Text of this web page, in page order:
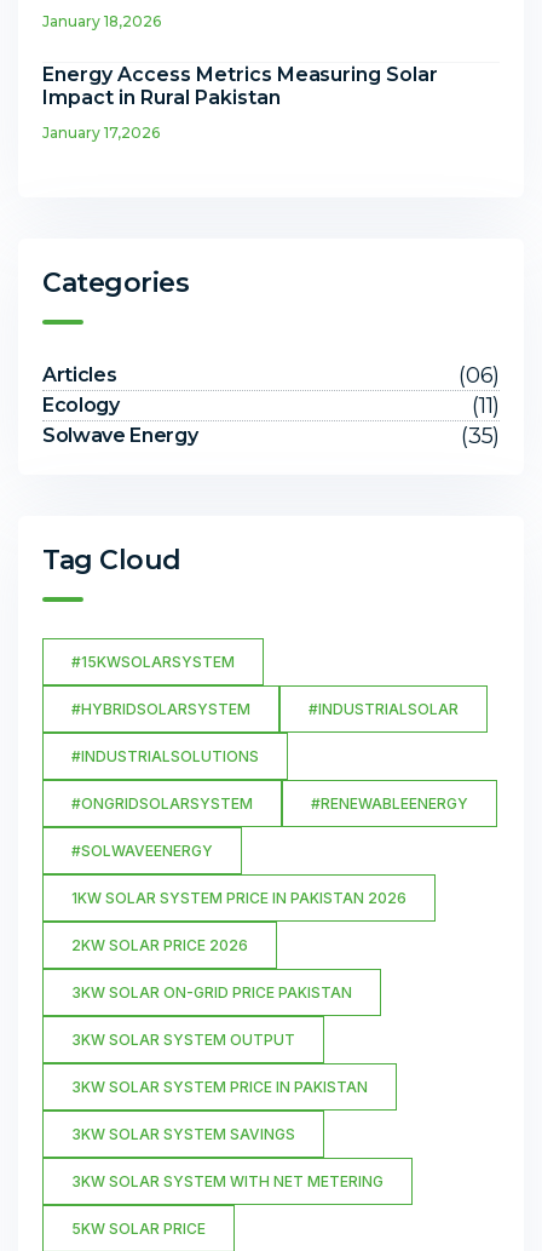
January 18,2026
Energy Access Metrics Measuring Solar
Impact in Rural Pakistan
January 17,2026
Categories
Articles (06)
Ecology (11)
Solwave Energy (35)
Tag Cloud
#15KWSOLARSYSTEM
#HYBRIDSOLARSYSTEM #INDUSTRIALSOLAR
#INDUSTRIALSOLUTIONS
#ONGRIDSOLARSYSTEM #RENEWABLEENERGY
#SOLWAVEENERGY
1KW SOLAR SYSTEM PRICE IN PAKISTAN 2026
2KW SOLAR PRICE 2026
3KW SOLAR ON-GRID PRICE PAKISTAN
3KW SOLAR SYSTEM OUTPUT
3KW SOLAR SYSTEM PRICE IN PAKISTAN
3KW SOLAR SYSTEM SAVINGS
3KW SOLAR SYSTEM WITH NET METERING
5KW SOLAR PRICE